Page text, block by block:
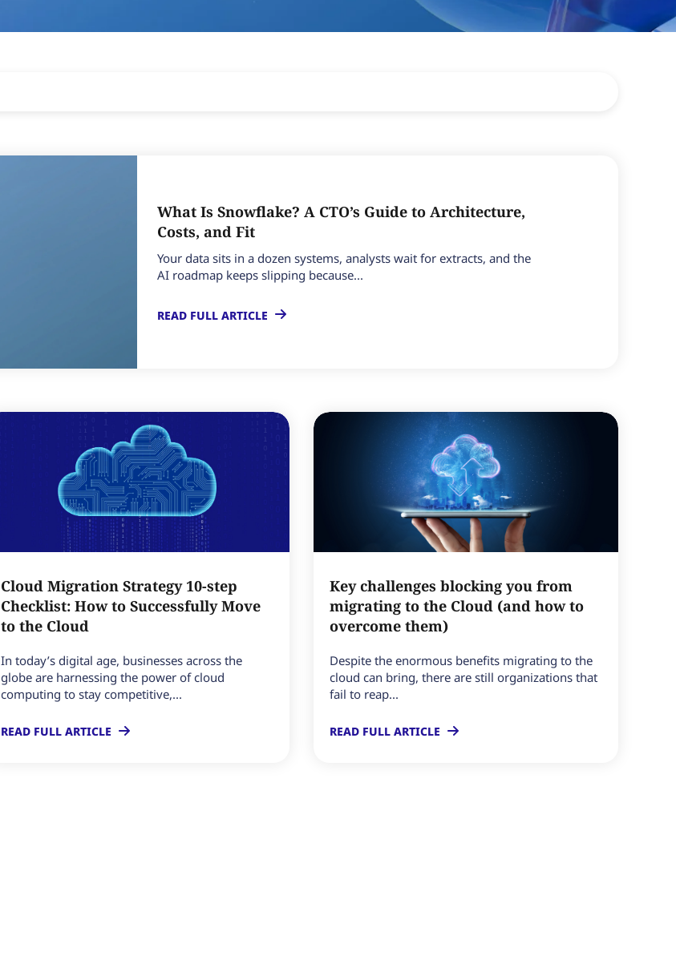
What Is Snowflake? A CTO’s Guide to Architecture,
Costs, and Fit
Your data sits in a dozen systems, analysts wait for extracts, and the
AI roadmap keeps slipping because...
READ FULL ARTICLE
Cloud Migration Strategy 10-step
Checklist: How to Successfully Move
to the Cloud
In today’s digital age, businesses across the
globe are harnessing the power of cloud
computing to stay competitive,...
READ FULL ARTICLE
Key challenges blocking you from
migrating to the Cloud (and how to
overcome them)
Despite the enormous benefits migrating to the
cloud can bring, there are still organizations that
fail to reap...
READ FULL ARTICLE